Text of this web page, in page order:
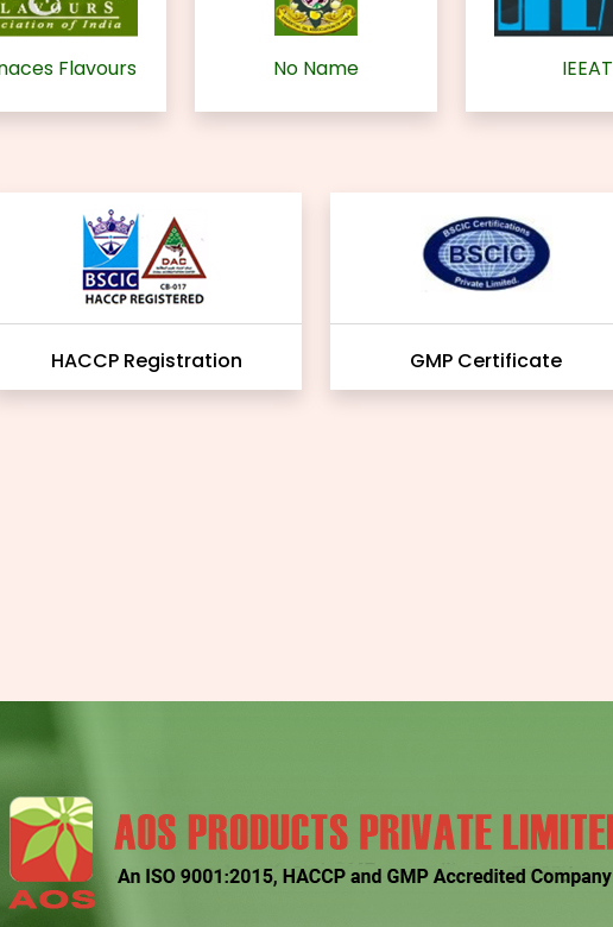
Flavours No Name IEEAT
HACCP Registration GMP Certificate